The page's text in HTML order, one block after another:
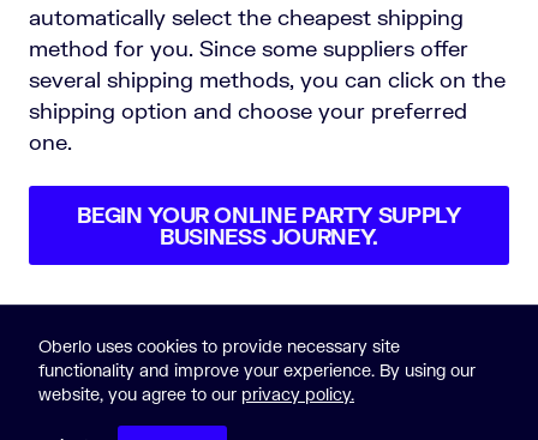
automatically select the cheapest shipping
method for you. Since some suppliers offer
several shipping methods, you can click on the
shipping option and choose your preferred
one.
BEGIN YOUR ONLINE PARTY SUPPLY
BUSINESS JOURNEY.
Oberlo uses cookies to provide necessary site
functionality and improve your experience. By using our
website, you agree to our privacy policy.